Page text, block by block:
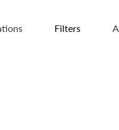
Filters